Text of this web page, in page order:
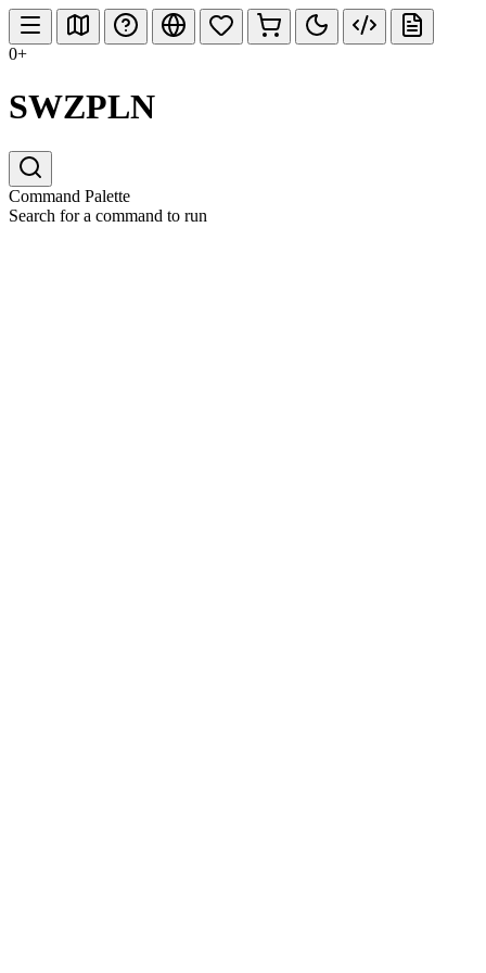
0+
SWZPLN
Command Palette
Search for a command to run